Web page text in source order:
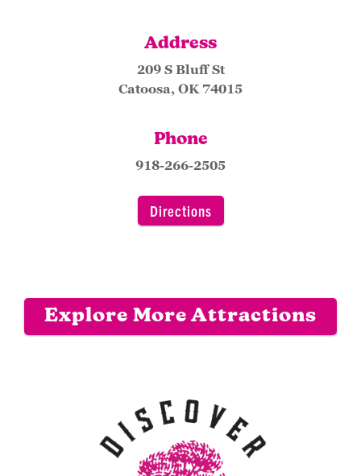
Address
209 S Bluff St
Catoosa, OK 74015
Phone
918-266-2505
Directions
Explore More Attractions